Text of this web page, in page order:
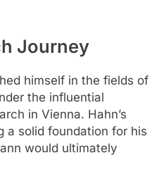
Journey
himself in the fields of
the influential
in Vienna. Hahn’s
a solid foundation for his
would ultimately